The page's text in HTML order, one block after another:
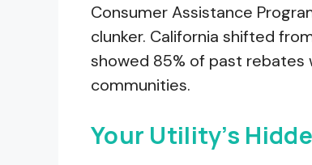
Consumer Assistance
clunker. California shifted
showed 85% of past
communities.
Your Utility’s